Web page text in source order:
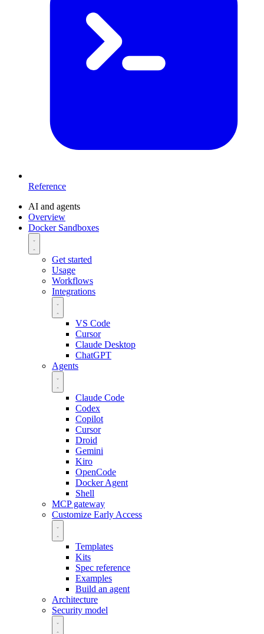
Reference
AI and agents
Overview
Docker Sandboxes
Get started
Usage
Workflows
Integrations
VS Code
Cursor
Claude Desktop
ChatGPT
Agents
Claude Code
Codex
Copilot
Cursor
Droid
Gemini
Kiro
OpenCode
Docker Agent
Shell
MCP gateway
Customize Early Access
Templates
Kits
Spec reference
Examples
Build an agent
Architecture
Security model